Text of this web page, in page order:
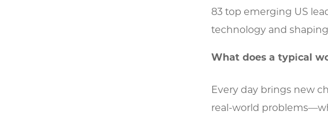
83 top emerging US
technology and
What does a typical
Every day brings new
real-world